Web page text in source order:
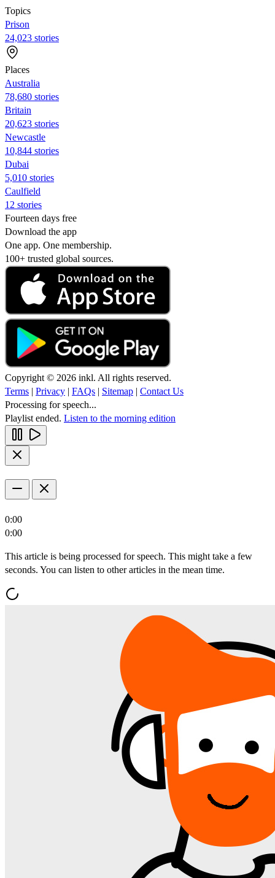
Topics
Prison
24,023 stories
Places
Australia
78,680 stories
Britain
20,623 stories
Newcastle
10,844 stories
Dubai
5,010 stories
Caulfield
12 stories
Fourteen days free
Download the app
One app. One membership.
100+ trusted global sources.
Copyright © 2026 inkl. All rights reserved.
Terms | Privacy | FAQs | Sitemap | Contact Us
Processing for speech...
Playlist ended. Listen to the morning edition
0:00
0:00
This article is being processed for speech. This might take a few
seconds. You can listen to other articles in the mean time.